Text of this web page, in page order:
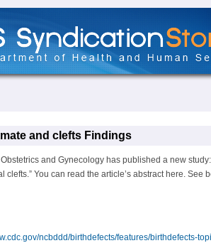
and clefts Findings
and Gynecology has published a new
clefts.” You can read the article’s abstract here. See
ncbddd/birthdefects/features/birthdefects-